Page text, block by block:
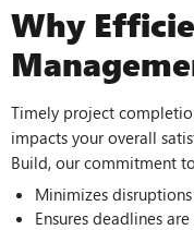
Why
Timely project
impacts your overall
Build, our commitment
Minimizes
Ensures deadlines